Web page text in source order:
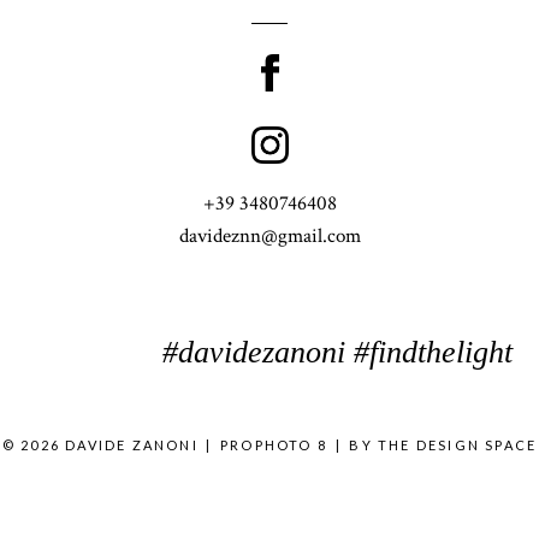
+39 3480746408
davideznn@gmail.com
#davidezanoni #findthelight
© 2026 DAVIDE ZANONI PROPHOTO 8 BYTHE DESIGN SPACE